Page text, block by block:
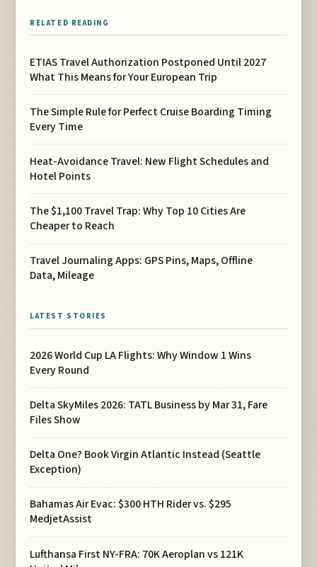
RELATED READING
ETIAS Travel Authorization Postponed Until 2027
What This Means for Your European Trip
The Simple Rule for Perfect Cruise Boarding Timing
Every Time
Heat-Avoidance Travel: New Flight Schedules and
Hotel Points
The $1,100 Travel Trap: Why Top 10 Cities Are
Cheaper to Reach
Travel Journaling Apps: GPS Pins, Maps, Offline
Data, Mileage
LATEST STORIES
2026 World Cup LA Flights: Why Window 1 Wins
Every Round
Delta SkyMiles 2026: TATL Business by Mar 31, Fare
Files Show
Delta One? Book Virgin Atlantic Instead (Seattle
Exception)
Bahamas Air Evac: $300 HTH Rider vs. $295
MedjetAssist
Lufthansa First NY-FRA: 70K Aeroplan vs 121K